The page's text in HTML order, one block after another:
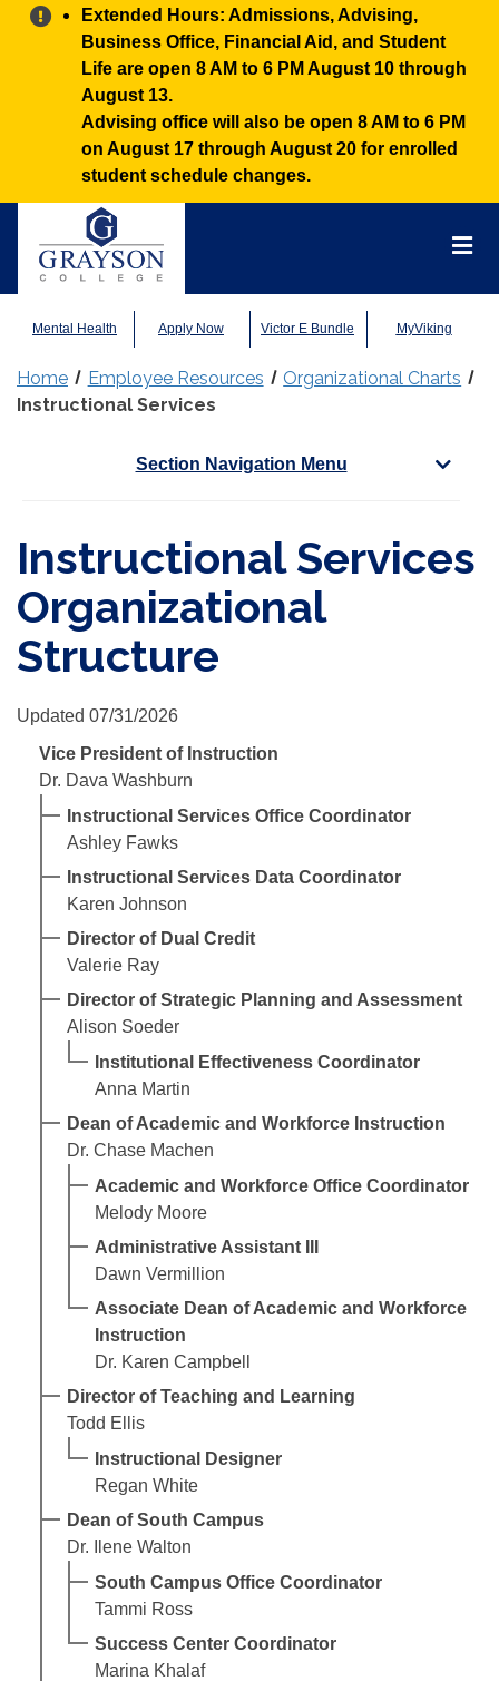
Alert:
Extended Hours: Admissions, Advising,
Business Office, Financial Aid, and Student
Life are open 8 AM to 6 PM August 10 through
August 13.
Advising office will also be open 8 AM to 6 PM
on August 17 through August 20 for enrolled
student schedule changes.
Mental Health Apply Now Victor E Bundle MyViking
Home Employee Resources
Organizational Charts
Instructional Services
Section Navigation Menu
Instructional Services
Organizational
Structure
Updated 07/31/2026
Vice President of Instruction
Dr. Dava Washburn
Instructional Services Office Coordinator
Ashley Fawks
Instructional Services Data Coordinator
Karen Johnson
Director of Dual Credit
Valerie Ray
Director of Strategic Planning and Assessment
Alison Soeder
Institutional Effectiveness Coordinator
Anna Martin
Dean of Academic and Workforce Instruction
Dr. Chase Machen
Academic and Workforce Office Coordinator
Melody Moore
Administrative Assistant III
Dawn Vermillion
Associate Dean of Academic and Workforce
Instruction
Dr. Karen Campbell
Director of Teaching and Learning
Todd Ellis
Instructional Designer
Regan White
Dean of South Campus
Dr. Ilene Walton
South Campus Office Coordinator
Tammi Ross
Success Center Coordinator
Marina Khalaf